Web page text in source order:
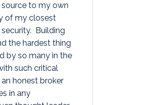
source to my own
of my closest
Building
the hardest thing
by so many in the
such critical
honest broker
in any